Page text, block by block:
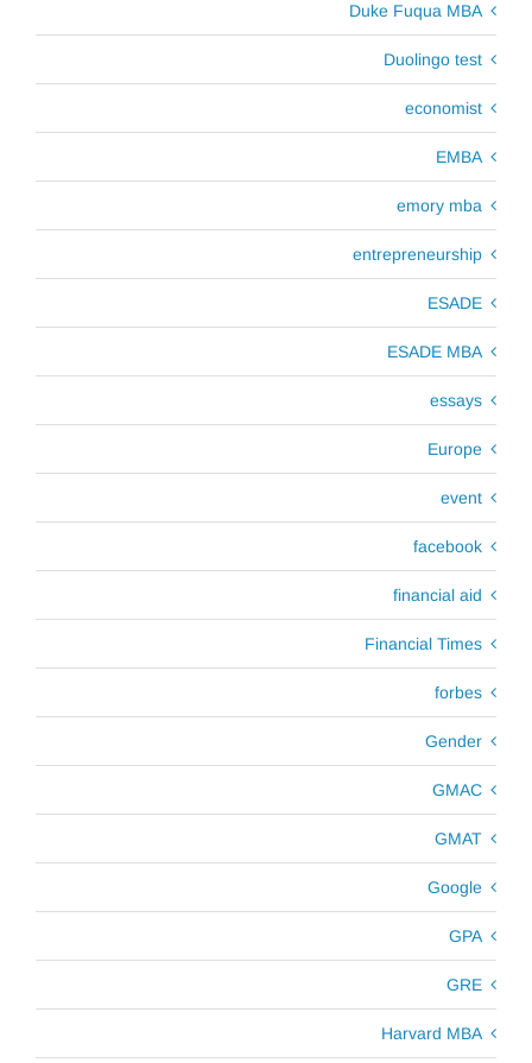
Duke Fuqua MBA
Duolingo test
economist
EMBA
emory mba
entrepreneurship
ESADE
ESADE MBA
essays
Europe
event
facebook
financial aid
Financial Times
forbes
Gender
GMAC
GMAT
Google
GPA
GRE
Harvard MBA